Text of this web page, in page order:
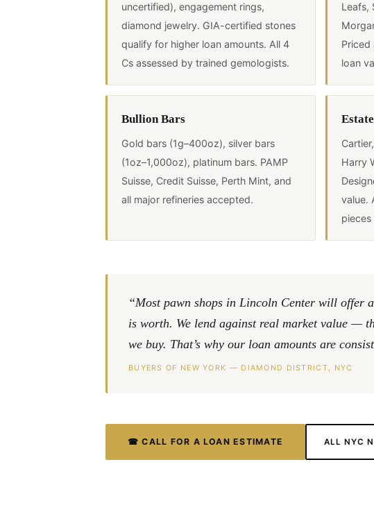
uncertified), engagement rings,
diamond jewelry. GIA-certified stones
qualify for higher loan amounts. All 4
Cs assessed by trained gemologists.
Leafs,
Priced
loan
Bullion Bars
Gold bars (1g–400oz), silver bars
(1oz–1,000oz), platinum bars. PAMP
Suisse, Credit Suisse, Perth Mint, and
all major refineries accepted.
Harry
value.
“Most pawn shops in Lincoln Center will offer
is worth. We lend against real market value —
we buy. That’s why our loan amounts are
BUYERS OF NEW YORK — DIAMOND DISTRICT, NYC
☎ CALL FOR A LOAN ESTIMATE ALL NYC